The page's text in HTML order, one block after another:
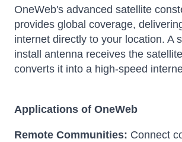
OneWeb's advanced satellite
provides global coverage,
internet directly to your location. A
install antenna receives the
converts it into a high-speed
Applications of OneWeb
Remote Communities: Connect